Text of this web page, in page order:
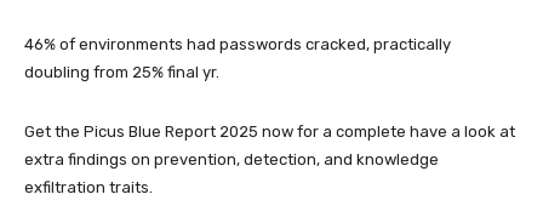
46% of environments had passwords cracked, practically
doubling from 25% final yr.
Get the Picus Blue Report 2025 now for a complete have a look at
extra findings on prevention, detection, and knowledge
exfiltration traits.